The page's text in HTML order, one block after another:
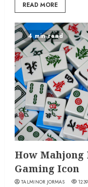
READ MORE
4 min read
How Mahjong
Gaming Icon
TALMINOR JORMAS 1239